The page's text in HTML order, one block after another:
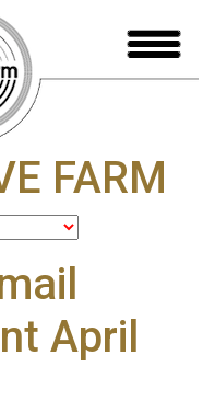
FARM
April